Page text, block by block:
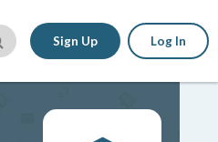
Sign Up Log In